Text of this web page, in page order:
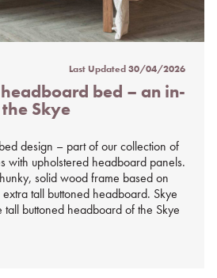
Last Updated30/04/2026
bed – an in-
Skye
design – part of our collection of
with upholstered headboard panels.
solid wood frame based on
tall buttoned headboard. Skye
tall buttoned headboard of the Skye